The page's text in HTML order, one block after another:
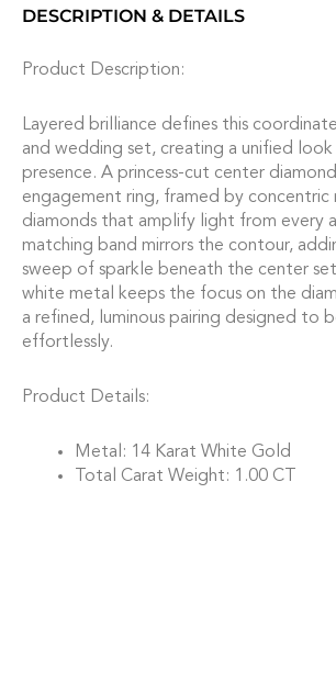
DESCRIPTION & DETAILS
Product Description:
Layered brilliance defines this
and wedding set, creating a unified
presence. A princess-cut center
engagement ring, framed by concentric
diamonds that amplify light from every
matching band mirrors the contour,
sweep of sparkle beneath the center
white metal keeps the focus on the
a refined, luminous pairing designed to
effortlessly.
Product Details:
Metal: 14 Karat White Gold
Total Carat Weight: 1.00 CT